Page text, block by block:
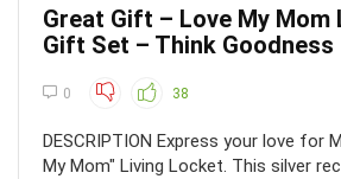
Great Gift – Love My Mom
Gift Set – Think Goodness
0 38
DESCRIPTION Express your love for
My Mom" Living Locket. This silver